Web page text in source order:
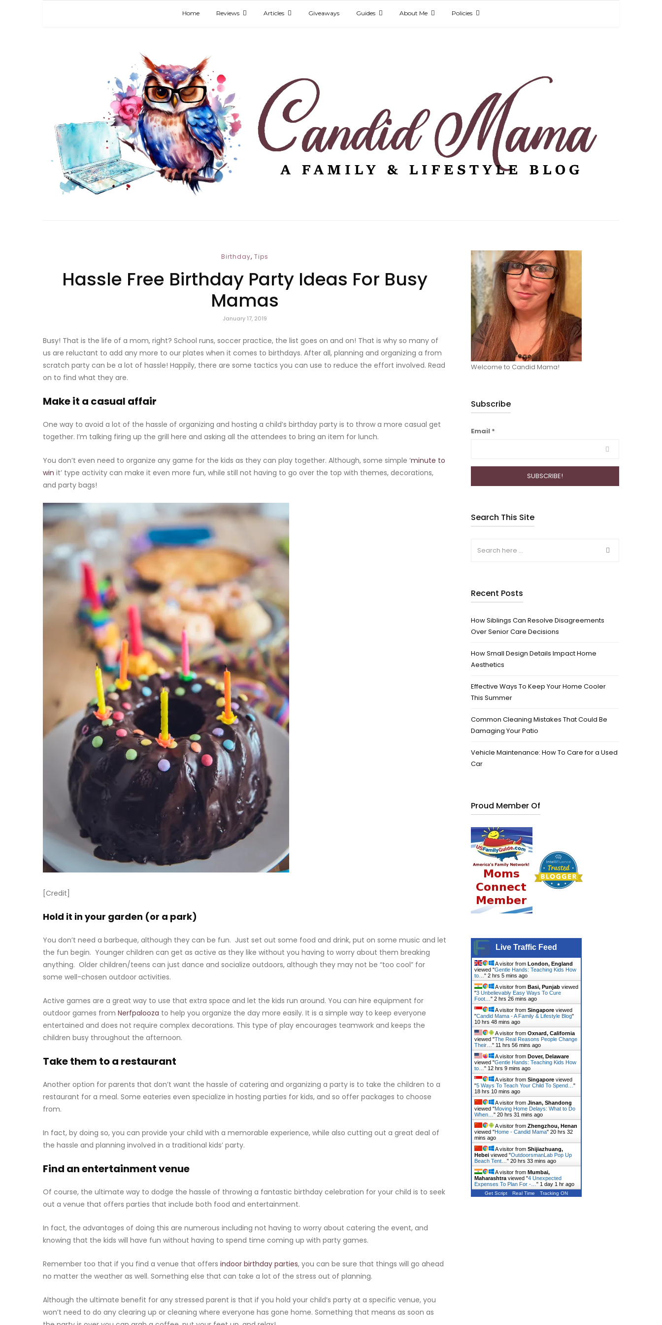
Home Reviews Articles Giveaways Guides About Me Policies
Birthday, Tips
Hassle Free Birthday Party Ideas For Busy
Mamas
January 17, 2019
Busy! That is the life of a mom, right? School runs, soccer practice, the list goes on and on! That is why so many of
us are reluctant to add any more to our plates when it comes to birthdays. After all, planning and organizing a from
scratch party can be a lot of hassle! Happily, there are some tactics you can use to reduce the effort involved. Read
on to find what they are.
Make it a casual affair
One way to avoid a lot of the hassle of organizing and hosting a child’s birthday party is to throw a more casual get
together. I’m talking firing up the grill here and asking all the attendees to bring an item for lunch.
You don’t even need to organize any game for the kids as they can play together. Although, some simple ‘minute to
win it’ type activity can make it even more fun, while still not having to go over the top with themes, decorations,
and party bags!
[Credit]
Hold it in your garden (or a park)
You don’t need a barbeque, although they can be fun. Just set out some food and drink, put on some music and let
the fun begin. Younger children can get as active as they like without you having to worry about them breaking
anything. Older children/teens can just dance and socialize outdoors, although they may not be “too cool” for
some well-chosen outdoor activities.
Active games are a great way to use that extra space and let the kids run around. You can hire equipment for
outdoor games from Nerfpalooza to help you organize the day more easily. It is a simple way to keep everyone
entertained and does not require complex decorations. This type of play encourages teamwork and keeps the
children busy throughout the afternoon.
Take them to a restaurant
Another option for parents that don’t want the hassle of catering and organizing a party is to take the children to a
restaurant for a meal. Some eateries even specialize in hosting parties for kids, and so offer packages to choose
from.
In fact, by doing so, you can provide your child with a memorable experience, while also cutting out a great deal of
the hassle and planning involved in a traditional kids’ party.
Find an entertainment venue
Of course, the ultimate way to dodge the hassle of throwing a fantastic birthday celebration for your child is to seek
out a venue that offers parties that include both food and entertainment.
In fact, the advantages of doing this are numerous including not having to worry about catering the event, and
knowing that the kids will have fun without having to spend time coming up with party games.
Remember too that if you find a venue that offers indoor birthday parties, you can be sure that things will go ahead
no matter the weather as well. Something else that can take a lot of the stress out of planning.
Although the ultimate benefit for any stressed parent is that if you hold your child’s party at a specific venue, you
won’t need to do any clearing up or cleaning where everyone has gone home. Something that means as soon as
Welcome to Candid Mama!
Subscribe
Email *
Search This Site
Recent Posts
How Siblings Can Resolve Disagreements
Over Senior Care Decisions
How Small Design Details Impact Home
Aesthetics
Effective Ways To Keep Your Home Cooler
This Summer
Common Cleaning Mistakes That Could Be
Damaging Your Patio
Vehicle Maintenance: How To Care for a Used
Car
Proud Member Of
Live Traffic Feed
A visitor from London, England
viewed "Gentle Hands: Teaching Kids How
to… " 2 hrs 5 mins ago
A visitor from Basi, Punjab viewed
"3 Unbelievably Easy Ways To Cure
Foot… " 2 hrs 26 mins ago
A visitor from Singapore viewed
"Candid Mama - A Family & Lifestyle Blog"
10 hrs 48 mins ago
A visitor from Oxnard, California
viewed "The Real Reasons People Change
Their… " 11 hrs 56 mins ago
A visitor from Dover, Delaware
viewed "Gentle Hands: Teaching Kids How
to… " 12 hrs 9 mins ago
A visitor from Singapore viewed
"5 Ways To Teach Your Child To Spend… "
18 hrs 10 mins ago
A visitor from Jinan, Shandong
viewed "Moving Home Delays: What to Do
When… " 20 hrs 31 mins ago
A visitor from Zhengzhou, Henan
viewed "Home - Candid Mama" 20 hrs 32
mins ago
A visitor from Shijiazhuang,
Hebei viewed "OutdoorsmanLab Pop Up
Beach Tent… " 20 hrs 33 mins ago
A visitor from Mumbai,
Maharashtra viewed "4 Unexpected
Expenses To Plan For -… " 1 day 1 hr ago
Get Script Real Time Tracking ON